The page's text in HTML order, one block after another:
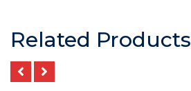
Related Products